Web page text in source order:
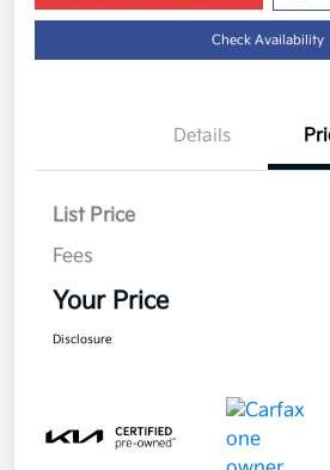
Check Availability
Details
List Price
Fees
Your Price
Disclosure